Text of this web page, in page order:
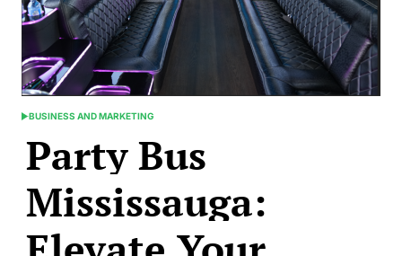
POSTED
BUSINESS AND MARKETING
Party Bus
Mississauga: